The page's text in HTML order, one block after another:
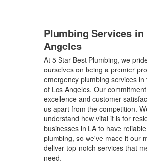
Plumbing Services in
Angeles
At 5 Star Best Plumbing, we
ourselves on being a premier
emergency plumbing services in
of Los Angeles. Our
excellence and customer
us apart from the competition.
understand how vital it is for
businesses in LA to have reliable
plumbing, so we've made it our
deliver top-notch services that
need.